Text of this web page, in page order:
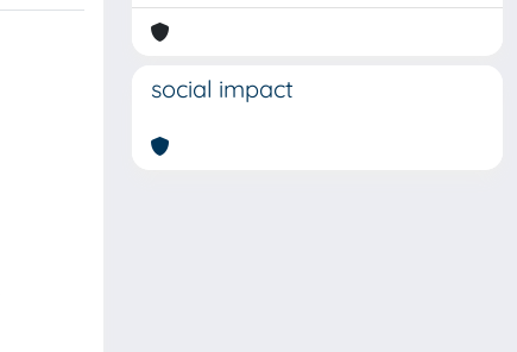
social impact